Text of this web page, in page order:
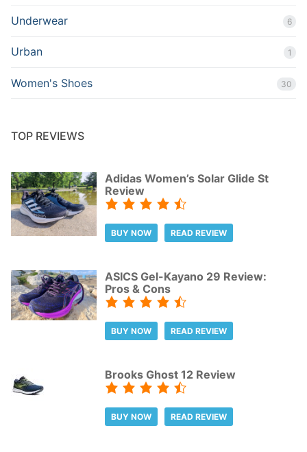
Underwear 6
Urban 1
Women's Shoes 30
TOP REVIEWS
Adidas Women’s Solar Glide St
Review
BUY NOW READ REVIEW
ASICS Gel-Kayano 29 Review:
Pros & Cons
BUY NOW READ REVIEW
Brooks Ghost 12 Review
BUY NOW READ REVIEW